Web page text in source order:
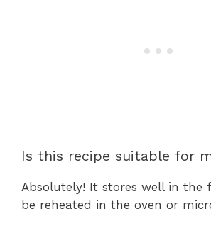
Is this recipe suitable for
Absolutely! It stores well in the
be reheated in the oven or